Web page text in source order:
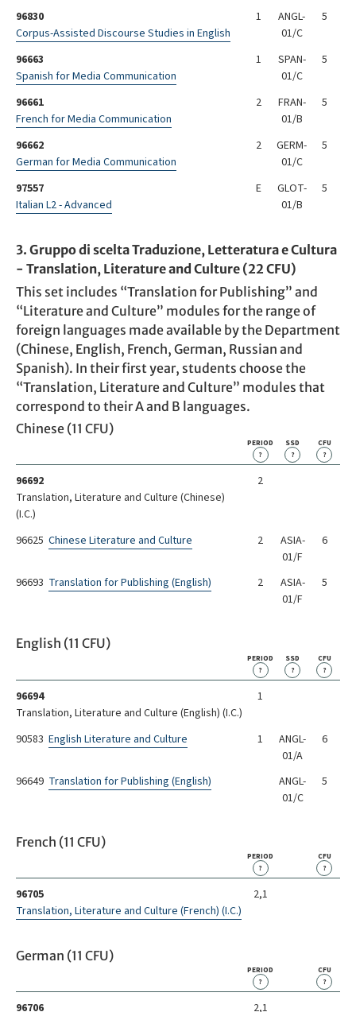
96830
Corpus-Assisted Discourse Studies in English
1
ANGL-
01/C
5
96663
Spanish for Media Communication
1
SPAN-
01/C
5
96661
French for Media Communication
2
FRAN-
01/B
5
96662
German for Media Communication
2
GERM-
01/C
5
97557
Italian L2 - Advanced
E
GLOT-
01/B
5
3. Gruppo di scelta Traduzione, Letteratura e Cultura
- Translation, Literature and Culture (22 CFU)
This set includes “Translation for Publishing” and
“Literature and Culture” modules for the range of
foreign languages made available by the Department
(Chinese, English, French, German, Russian and
Spanish). In their first year, students choose the
“Translation, Literature and Culture” modules that
correspond to their A and B languages.
Chinese (11 CFU)
PERIOD
?
SSD
?
CFU
?
96692
Translation, Literature and Culture (Chinese)
(I.C.)
2
96625 Chinese Literature and Culture 2
ASIA-
01/F
6
96693 Translation for Publishing (English) 2
ASIA-
01/F
5
English (11 CFU)
PERIOD
?
SSD
?
CFU
?
96694
Translation, Literature and Culture (English) (I.C.)
1
90583 English Literature and Culture 1
ANGL-
01/A
6
96649 Translation for Publishing (English)
ANGL-
01/C
5
French (11 CFU)
PERIOD
?
CFU
?
96705
Translation, Literature and Culture (French) (I.C.)
2,1
German (11 CFU)
PERIOD
?
CFU
?
96706 2,1